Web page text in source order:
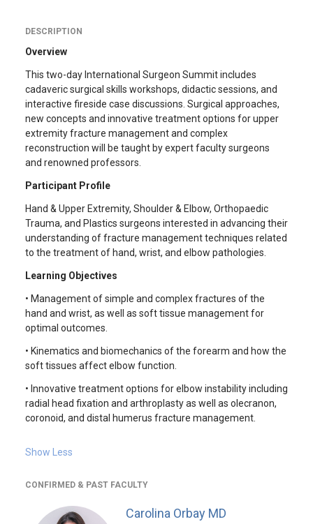
DESCRIPTION
Overview
This two-day International Surgeon Summit includes
cadaveric surgical skills workshops, didactic sessions, and
interactive fireside case discussions. Surgical approaches,
new concepts and innovative treatment options for upper
extremity fracture management and complex
reconstruction will be taught by expert faculty surgeons
and renowned professors.
Participant Profile
Hand & Upper Extremity, Shoulder & Elbow, Orthopaedic
Trauma, and Plastics surgeons interested in advancing their
understanding of fracture management techniques related
to the treatment of hand, wrist, and elbow pathologies.
Learning Objectives
• Management of simple and complex fractures of the
hand and wrist, as well as soft tissue management for
optimal outcomes.
• Kinematics and biomechanics of the forearm and how the
soft tissues affect elbow function.
• Innovative treatment options for elbow instability including
radial head fixation and arthroplasty as well as olecranon,
coronoid, and distal humerus fracture management.
Show Less
CONFIRMED & PAST FACULTY
Carolina Orbay MD